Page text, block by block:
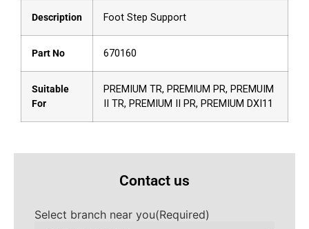
Description Foot Step Support
Part No 670160
Suitable
For
PREMIUM TR, PREMIUM PR, PREMUIM
II TR, PREMIUM II PR, PREMIUM DXI11
Contact us
Select branch near you(Required)